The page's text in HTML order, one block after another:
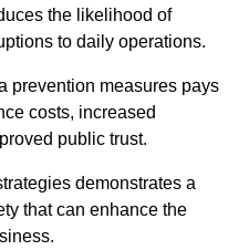
the likelihood of
to daily operations.
prevention measures pays
costs, increased
public trust.
demonstrates a
that can enhance the